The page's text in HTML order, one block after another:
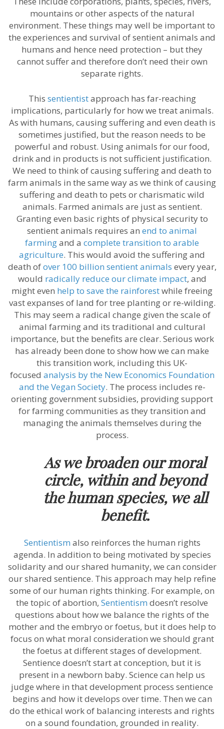
mountains or other aspects of the natural
environment. These things may well be important to
the experiences and survival of sentient animals and
humans and hence need protection – but they
cannot suffer and therefore don’t need their own
separate rights.
This sentientistapproach has far-reaching
implications, particularly for how we treat animals.
As with humans, causing suffering and even death is
sometimes justified, but the reason needs to be
powerful and robust. Using animals for our food,
drink and in products is not sufficient justification.
We need to think of causing suffering and death to
farm animals in the same way as we think of causing
suffering and death to pets or charismatic wild
animals. Farmed animals are just as sentient.
Granting even basic rights of physical security to
sentient animals requires an end to animal
farmingand a complete transition to arable
agriculture. This would avoid the suffering and
death ofover 100 billion sentient animals every year,
would radically reduce our climate impact, and
might even help to save the rainforestwhile freeing
vast expanses of land for tree planting or re-wilding.
This may seem a radical change given the scale of
animal farming and its traditional and cultural
importance, but the benefits are clear. Serious work
has already been done to show how we can make
this transition work, including this UK-
focused analysis by the New Economics Foundation
and the Vegan Society. The process includes re-
orienting government subsidies, providing support
for farming communities as they transition and
managing the animals themselves during the
process.
As we broaden our moral
circle, within and beyond
the human species, we all
benefit.
Sentientism also reinforces the human rights
agenda. In addition to being motivated by species
solidarity and our shared humanity, we can consider
our shared sentience. This approach may help refine
some of our human rights thinking. For example, on
the topic of abortion, Sentientism doesn’t resolve
questions about how we balance the rights of the
mother and the embryo or foetus, but it does help to
focus on what moral consideration we should grant
the foetus at different stages of development.
Sentience doesn’t start at conception, but it is
present in a newborn baby. Science can help us
judge where in that development process sentience
begins and how it develops over time. Then we can
do the ethical work of balancing interests and rights
on a sound foundation, grounded in reality.